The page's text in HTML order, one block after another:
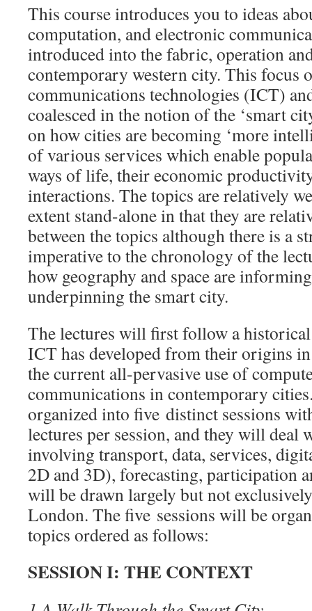
This course introduces you to ideas
computation, and electronic
introduced into the fabric, operation
contemporary western city. This focus
communications technologies (ICT)
coalesced in the notion of the ‘smart
on how cities are becoming ‘more
of various services which enable
ways of life, their economic
interactions. The topics are relatively
extent stand-alone in that they are
between the topics although there is a
imperative to the chronology of the
how geography and space are
underpinning the smart city.
The lectures will first follow a
ICT has developed from their origins
the current all-pervasive use of
communications in contemporary
organized into five distinct sessions
lectures per session, and they will deal
involving transport, data, services,
2D and 3D), forecasting, participation
will be drawn largely but not
London. The five sessions will be
topics ordered as follows:
SESSION I: THE CONTEXT